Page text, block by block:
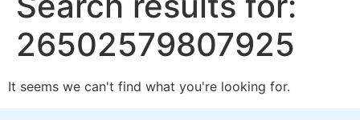
26502579807925
It seems we can't find what you're looking for.